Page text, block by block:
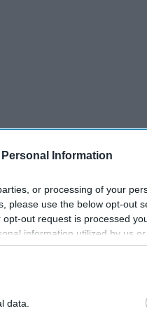
Information
or processing of your
please use the below opt-out
out request is processed
information utilized by us
out. You may separately
by us to third parties on the
data.
The first day of
is something that can